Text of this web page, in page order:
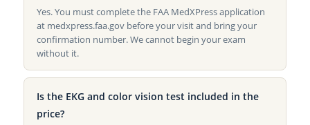
Yes. You must complete the FAA MedXPress application
at medxpress.faa.gov before your visit and bring your
confirmation number. We cannot begin your exam
without it.
Is the EKG and color vision test included in the
price?